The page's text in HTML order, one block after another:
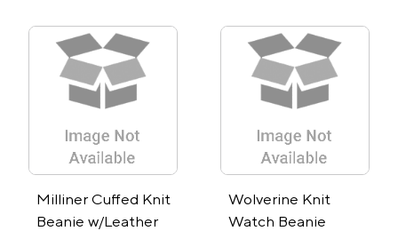
Milliner Cuffed Knit
Beanie w/Leather
Wolverine Knit
Watch Beanie